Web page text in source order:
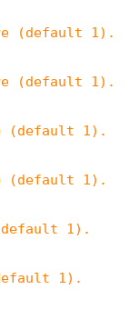
(default 1).
(default 1).
(default 1).
(default 1).
1).
1).